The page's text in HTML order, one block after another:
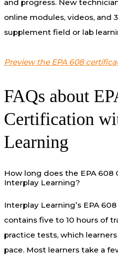
and progress. New
online modules, videos, and
supplement field or lab
Preview the EPA 608
FAQs about
Certification
Learning
How long does the EPA
Interplay Learning?
Interplay Learning’s EPA
contains five to 10 hours of
practice tests, which
pace. Most learners take a